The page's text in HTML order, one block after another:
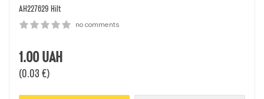
AН227629 Нilt
no comments
1.00UAH
(0.03 €)